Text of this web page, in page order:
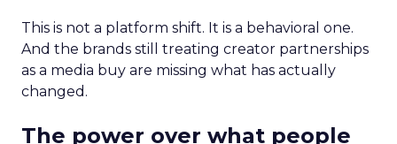
This is not a platform shift. It is a behavioral one.
And the brands still treating creator partnerships
as a media buy are missing what has actually
changed.
The power over what people